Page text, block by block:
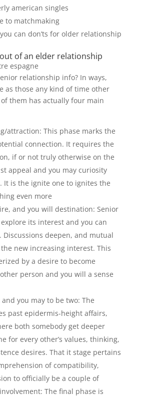
american singles
to matchmaking
can don’ts for older relationship
of an elder relationship
relationship info? In ways,
as those any kind of time other
them has actually four main
attraction: This phase marks the
connection. It requires the
if or not truly otherwise on the
appeal and you may curiosity
It is the ignite one to ignites the
even more
and you will destination: Senior
its interest and you can
Discussions deepen, and mutual
new increasing interest. This
by a desire to become
person and you will a sense
you may to be two: The
past epidermis-height affairs,
both somebody get deeper
for every other’s values, thinking,
desires. That it stage pertains
of compatibility,
to officially be a couple of
The final phase is